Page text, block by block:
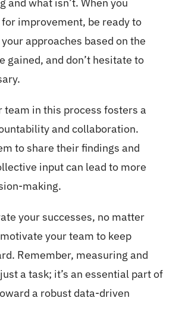
and what isn’t. When you
improvement, be ready to
approaches based on the
gained, and don’t hesitate to
team in this process fosters a
and collaboration.
to share their findings and
input can lead to more
making.
your successes, no matter
your team to keep
Remember, measuring and
a task; it’s an essential part of
a robust data-driven